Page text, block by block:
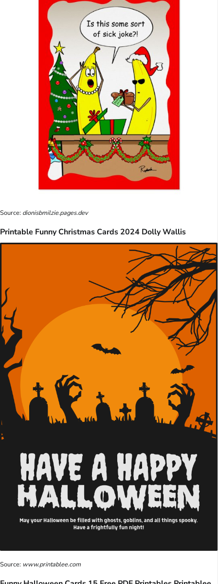
Source: dionisbmilzie.pages.dev
Printable Funny Christmas Cards 2024 Dolly Wallis
Source: www.printablee.com